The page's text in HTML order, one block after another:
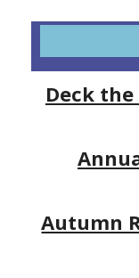
Deck the
Autumn